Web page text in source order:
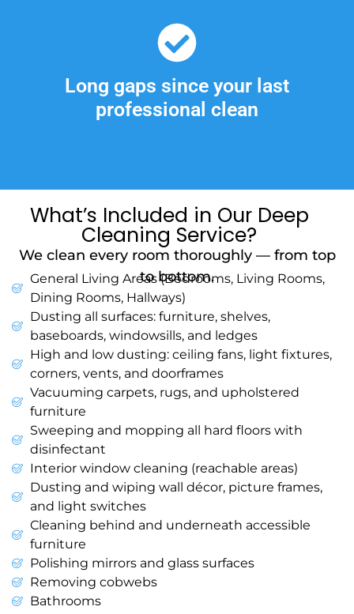
Long gaps since your last
professional clean
What’s Included in Our Deep
Cleaning Service?
We clean every room thoroughly — from top
to bottom.
General Living Areas (Bedrooms, Living Rooms,
Dining Rooms, Hallways)
Dusting all surfaces: furniture, shelves,
baseboards, windowsills, and ledges
High and low dusting: ceiling fans, light fixtures,
corners, vents, and doorframes
Vacuuming carpets, rugs, and upholstered
furniture
Sweeping and mopping all hard floors with
disinfectant
Interior window cleaning (reachable areas)
Dusting and wiping wall décor, picture frames,
and light switches
Cleaning behind and underneath accessible
furniture
Polishing mirrors and glass surfaces
Removing cobwebs
Bathrooms